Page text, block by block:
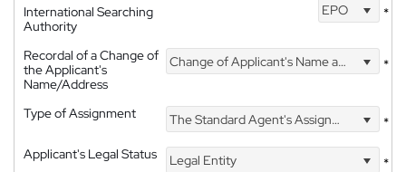
International Searching
Authority
EPO *
Recordal of a Change of
the Applicant's
Name/Address
Change of Applicant's Name and Address *
Type of Assignment The Standard Agent's Assignment
*
Applicant's Legal Status
Legal Entity
*